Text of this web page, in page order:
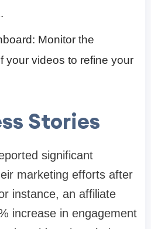
Monitor the
your videos to refine your
Stories
significant
marketing efforts after
instance, an affiliate
increase in engagement